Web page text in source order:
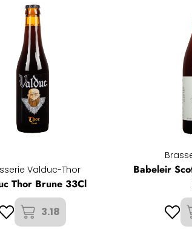
Valduc-Thor
Thor Brune 33Cl
3.18
Babeleir